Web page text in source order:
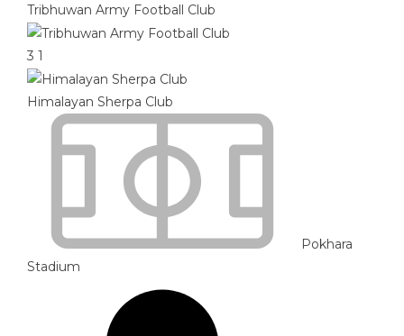
Tribhuwan Army Football Club
3 1
Himalayan Sherpa Club
Pokhara
Stadium